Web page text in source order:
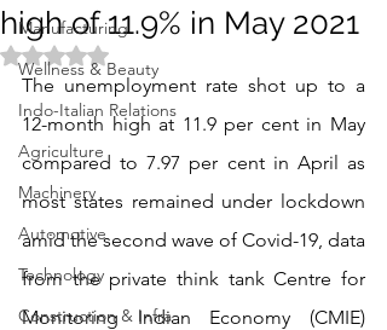
Manufacturing
Wellness & Beauty
Indo-Italian Relations
Agriculture
Machinery
Automotive
Technology
Construction & Infra
high of 11.9% in May 2021
Rated NaN out of 5 stars.
The unemployment rate shot up to a
12-month high at 11.9 per cent in May
compared to 7.97 per cent in April as
most states remained under lockdown
amid the second wave of Covid-19, data
from the private think tank Centre for
Monitoring Indian Economy (CMIE)